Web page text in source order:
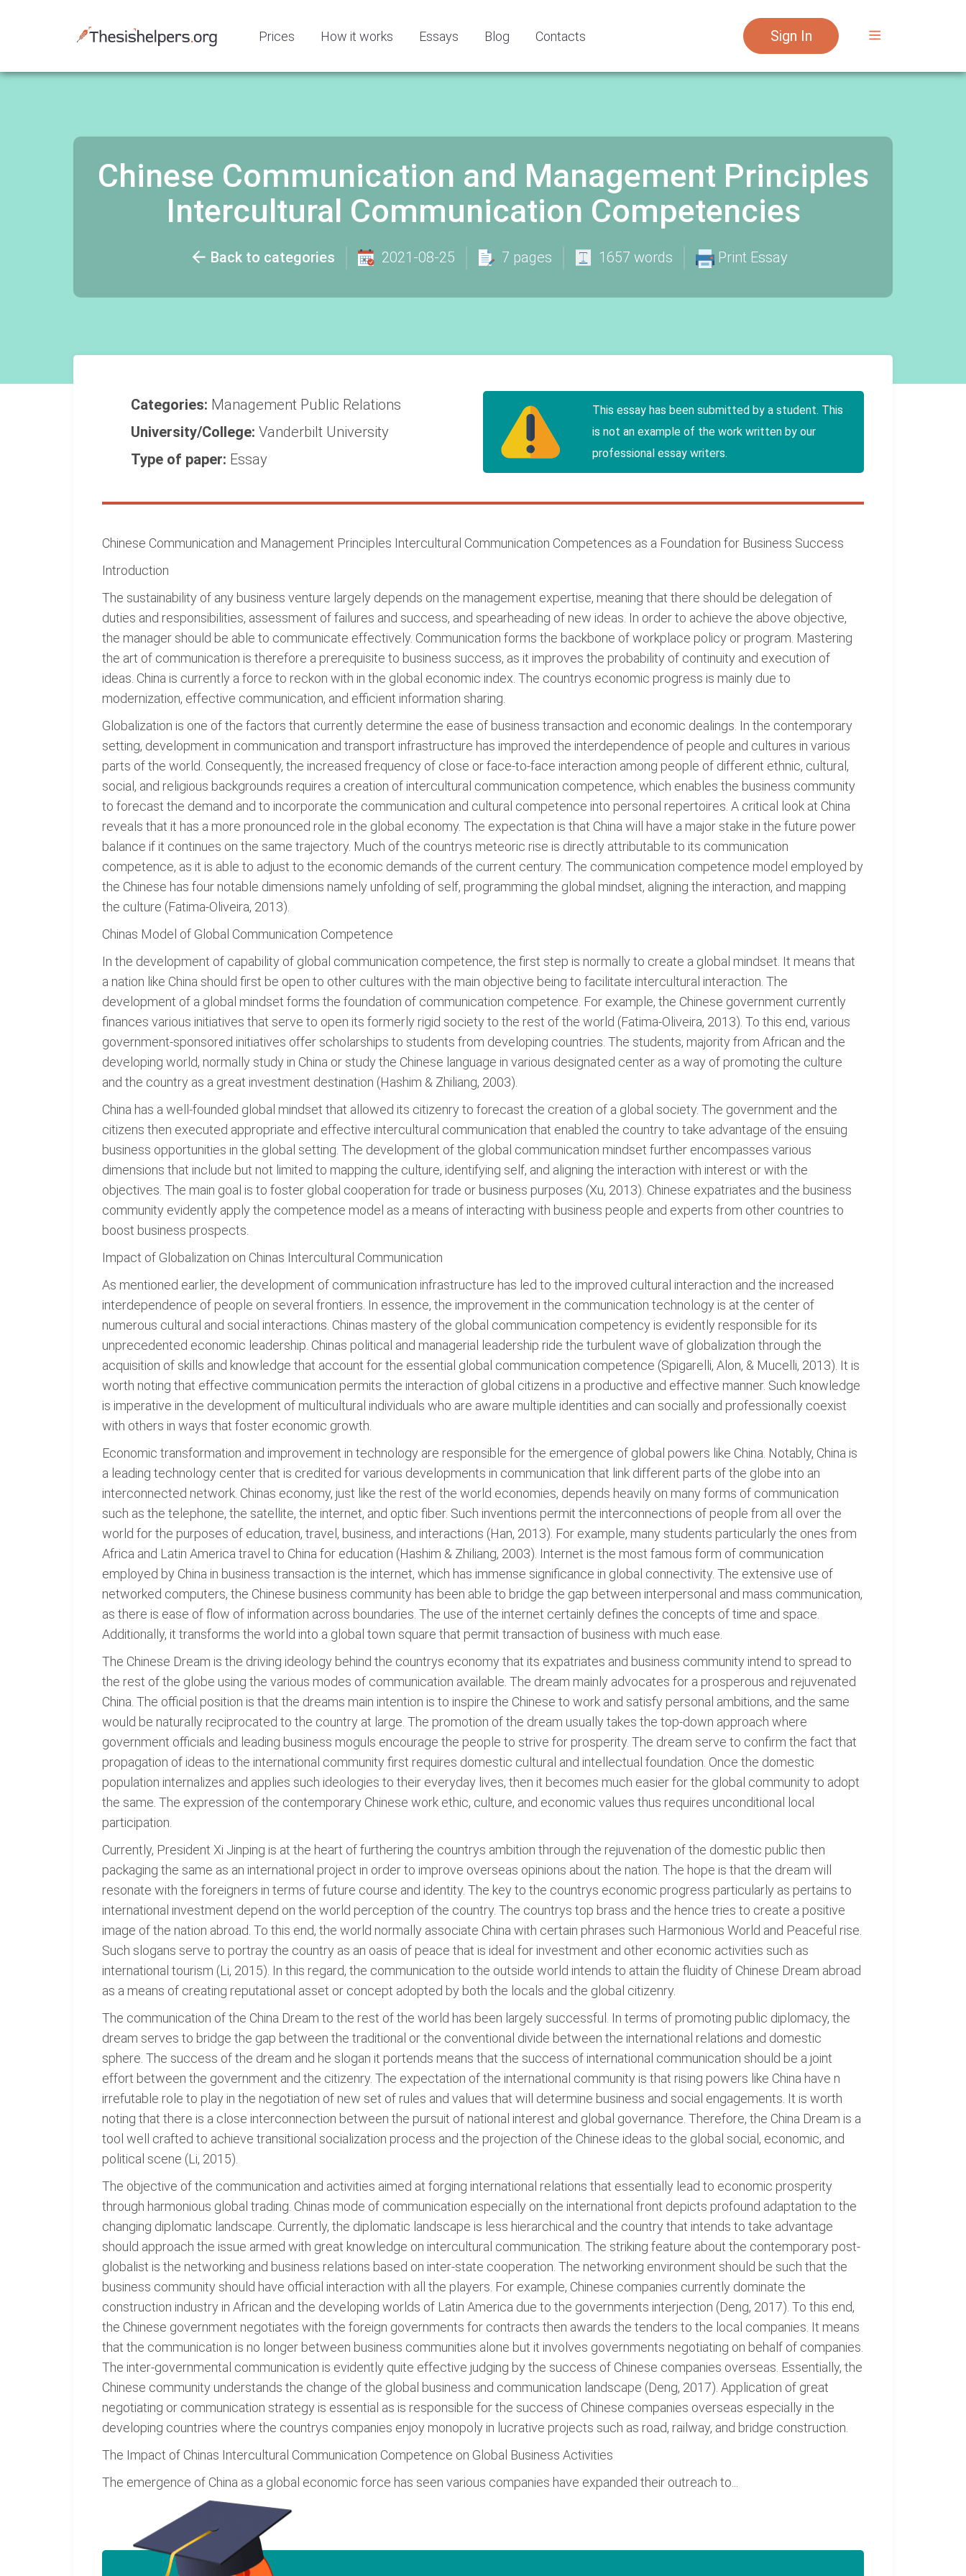
Prices How it works Essays Blog Contacts Sign In
Chinese Communication and Management Principles
Intercultural Communication Competencies
Back to categories 2021-08-25 7 pages 1657 words Print Essay
Categories: Management Public Relations
University/College: Vanderbilt University
Type of paper: Essay
This essay has been submitted by a student. This
is not an example of the work written by our
professional essay writers.
Chinese Communication and Management Principles Intercultural Communication Competences as a Foundation for Business Success
Introduction
The sustainability of any business venture largely depends on the management expertise, meaning that there should be delegation of
duties and responsibilities, assessment of failures and success, and spearheading of new ideas. In order to achieve the above objective,
the manager should be able to communicate effectively. Communication forms the backbone of workplace policy or program. Mastering
the art of communication is therefore a prerequisite to business success, as it improves the probability of continuity and execution of
ideas. China is currently a force to reckon with in the global economic index. The countrys economic progress is mainly due to
modernization, effective communication, and efficient information sharing.
Globalization is one of the factors that currently determine the ease of business transaction and economic dealings. In the contemporary
setting, development in communication and transport infrastructure has improved the interdependence of people and cultures in various
parts of the world. Consequently, the increased frequency of close or face-to-face interaction among people of different ethnic, cultural,
social, and religious backgrounds requires a creation of intercultural communication competence, which enables the business community
to forecast the demand and to incorporate the communication and cultural competence into personal repertoires. A critical look at China
reveals that it has a more pronounced role in the global economy. The expectation is that China will have a major stake in the future power
balance if it continues on the same trajectory. Much of the countrys meteoric rise is directly attributable to its communication
competence, as it is able to adjust to the economic demands of the current century. The communication competence model employed by
the Chinese has four notable dimensions namely unfolding of self, programming the global mindset, aligning the interaction, and mapping
the culture (Fatima-Oliveira, 2013).
Chinas Model of Global Communication Competence
In the development of capability of global communication competence, the first step is normally to create a global mindset. It means that
a nation like China should first be open to other cultures with the main objective being to facilitate intercultural interaction. The
development of a global mindset forms the foundation of communication competence. For example, the Chinese government currently
finances various initiatives that serve to open its formerly rigid society to the rest of the world (Fatima-Oliveira, 2013). To this end, various
government-sponsored initiatives offer scholarships to students from developing countries. The students, majority from African and the
developing world, normally study in China or study the Chinese language in various designated center as a way of promoting the culture
and the country as a great investment destination (Hashim & Zhiliang, 2003).
China has a well-founded global mindset that allowed its citizenry to forecast the creation of a global society. The government and the
citizens then executed appropriate and effective intercultural communication that enabled the country to take advantage of the ensuing
business opportunities in the global setting. The development of the global communication mindset further encompasses various
dimensions that include but not limited to mapping the culture, identifying self, and aligning the interaction with interest or with the
objectives. The main goal is to foster global cooperation for trade or business purposes (Xu, 2013). Chinese expatriates and the business
community evidently apply the competence model as a means of interacting with business people and experts from other countries to
boost business prospects.
Impact of Globalization on Chinas Intercultural Communication
As mentioned earlier, the development of communication infrastructure has led to the improved cultural interaction and the increased
interdependence of people on several frontiers. In essence, the improvement in the communication technology is at the center of
numerous cultural and social interactions. Chinas mastery of the global communication competency is evidently responsible for its
unprecedented economic leadership. Chinas political and managerial leadership ride the turbulent wave of globalization through the
acquisition of skills and knowledge that account for the essential global communication competence (Spigarelli, Alon, & Mucelli, 2013). It is
worth noting that effective communication permits the interaction of global citizens in a productive and effective manner. Such knowledge
is imperative in the development of multicultural individuals who are aware multiple identities and can socially and professionally coexist
with others in ways that foster economic growth.
Economic transformation and improvement in technology are responsible for the emergence of global powers like China. Notably, China is
a leading technology center that is credited for various developments in communication that link different parts of the globe into an
interconnected network. Chinas economy, just like the rest of the world economies, depends heavily on many forms of communication
such as the telephone, the satellite, the internet, and optic fiber. Such inventions permit the interconnections of people from all over the
world for the purposes of education, travel, business, and interactions (Han, 2013). For example, many students particularly the ones from
Africa and Latin America travel to China for education (Hashim & Zhiliang, 2003). Internet is the most famous form of communication
employed by China in business transaction is the internet, which has immense significance in global connectivity. The extensive use of
networked computers, the Chinese business community has been able to bridge the gap between interpersonal and mass communication,
as there is ease of flow of information across boundaries. The use of the internet certainly defines the concepts of time and space.
Additionally, it transforms the world into a global town square that permit transaction of business with much ease.
The Chinese Dream is the driving ideology behind the countrys economy that its expatriates and business community intend to spread to
the rest of the globe using the various modes of communication available. The dream mainly advocates for a prosperous and rejuvenated
China. The official position is that the dreams main intention is to inspire the Chinese to work and satisfy personal ambitions, and the same
would be naturally reciprocated to the country at large. The promotion of the dream usually takes the top-down approach where
government officials and leading business moguls encourage the people to strive for prosperity. The dream serve to confirm the fact that
propagation of ideas to the international community first requires domestic cultural and intellectual foundation. Once the domestic
population internalizes and applies such ideologies to their everyday lives, then it becomes much easier for the global community to adopt
the same. The expression of the contemporary Chinese work ethic, culture, and economic values thus requires unconditional local
participation.
Currently, President Xi Jinping is at the heart of furthering the countrys ambition through the rejuvenation of the domestic public then
packaging the same as an international project in order to improve overseas opinions about the nation. The hope is that the dream will
resonate with the foreigners in terms of future course and identity. The key to the countrys economic progress particularly as pertains to
international investment depend on the world perception of the country. The countrys top brass and the hence tries to create a positive
image of the nation abroad. To this end, the world normally associate China with certain phrases such Harmonious World and Peaceful rise.
Such slogans serve to portray the country as an oasis of peace that is ideal for investment and other economic activities such as
international tourism (Li, 2015). In this regard, the communication to the outside world intends to attain the fluidity of Chinese Dream abroad
as a means of creating reputational asset or concept adopted by both the locals and the global citizenry.
The communication of the China Dream to the rest of the world has been largely successful. In terms of promoting public diplomacy, the
dream serves to bridge the gap between the traditional or the conventional divide between the international relations and domestic
sphere. The success of the dream and he slogan it portends means that the success of international communication should be a joint
effort between the government and the citizenry. The expectation of the international community is that rising powers like China have n
irrefutable role to play in the negotiation of new set of rules and values that will determine business and social engagements. It is worth
noting that there is a close interconnection between the pursuit of national interest and global governance. Therefore, the China Dream is a
tool well crafted to achieve transitional socialization process and the projection of the Chinese ideas to the global social, economic, and
political scene (Li, 2015).
The objective of the communication and activities aimed at forging international relations that essentially lead to economic prosperity
through harmonious global trading. Chinas mode of communication especially on the international front depicts profound adaptation to the
changing diplomatic landscape. Currently, the diplomatic landscape is less hierarchical and the country that intends to take advantage
should approach the issue armed with great knowledge on intercultural communication. The striking feature about the contemporary post-
globalist is the networking and business relations based on inter-state cooperation. The networking environment should be such that the
business community should have official interaction with all the players. For example, Chinese companies currently dominate the
construction industry in African and the developing worlds of Latin America due to the governments interjection (Deng, 2017). To this end,
the Chinese government negotiates with the foreign governments for contracts then awards the tenders to the local companies. It means
that the communication is no longer between business communities alone but it involves governments negotiating on behalf of companies.
The inter-governmental communication is evidently quite effective judging by the success of Chinese companies overseas. Essentially, the
Chinese community understands the change of the global business and communication landscape (Deng, 2017). Application of great
negotiating or communication strategy is essential as is responsible for the success of Chinese companies overseas especially in the
developing countries where the countrys companies enjoy monopoly in lucrative projects such as road, railway, and bridge construction.
The Impact of Chinas Intercultural Communication Competence on Global Business Activities
The emergence of China as a global economic force has seen various companies have expanded their outreach to...